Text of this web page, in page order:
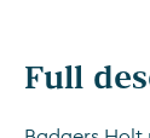
Full